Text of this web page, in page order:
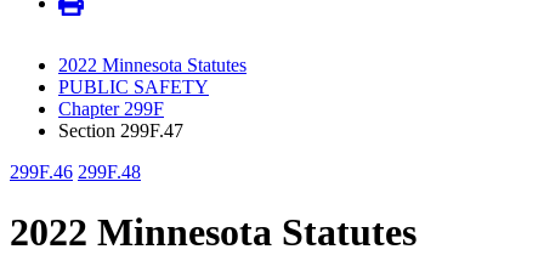
2022 Minnesota Statutes
PUBLIC SAFETY
Chapter 299F
Section 299F.47
299F.46 299F.48
2022 Minnesota Statutes